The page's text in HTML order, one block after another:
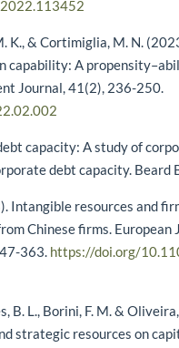
K., & Cortimiglia, M. N.
capability: A
Journal, 41(2), 236-250.
capacity: A study of
debt capacity. Beard
Intangible resources and
Chinese firms. European
363. https://doi.org/
B. L., Borini, F. M. &
strategic resources on